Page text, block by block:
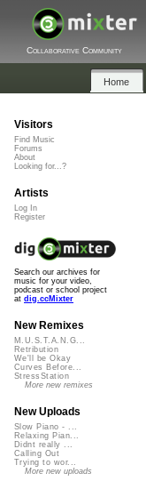
Collaborative Community
Home
Visitors
Find Music
Forums
About
Looking for...?
Artists
Log In
Register
Search our archives for
music for your video,
podcast or school project
at dig.ccMixter
New Remixes
M.U.S.T.A.N.G...
Retribution
We'll be Okay
Curves Before...
StressStation
More new remixes
New Uploads
Slow Piano - ...
Relaxing Pian...
Didnt really ...
Calling Out
Trying to wor...
More new uploads